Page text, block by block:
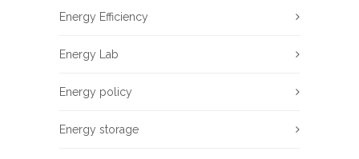
Energy Efficiency
Energy Lab
Energy policy
Energy storage